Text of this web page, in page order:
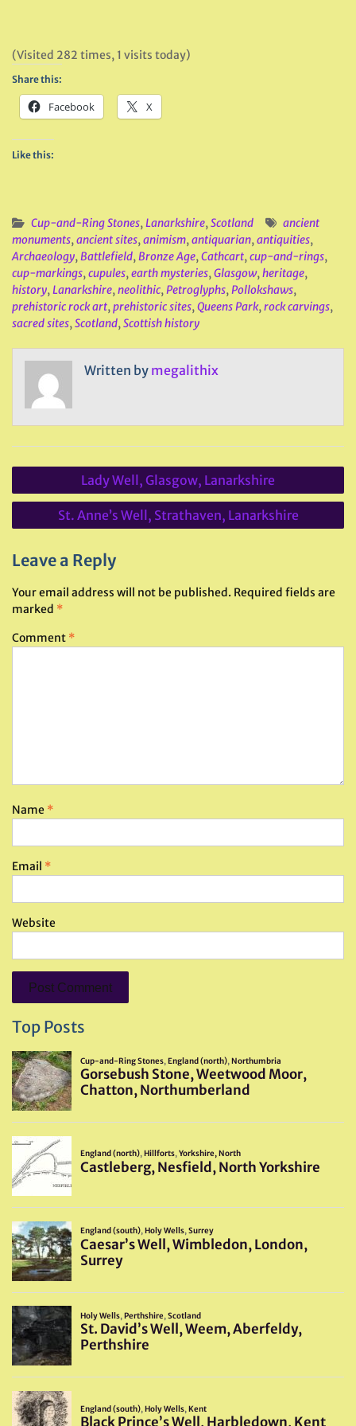
(Visited 282 times, 1 visits today)
Share this:
Facebook X
Like this:
Cup-and-Ring Stones,Lanarkshire,Scotland
ancient
monuments,ancient sites,animism,antiquarian,antiquities,
Archaeology,Battlefield,Bronze Age,Cathcart,cup-and-rings,
cup-markings,cupules,earth mysteries,Glasgow,heritage,
history,Lanarkshire,neolithic,Petroglyphs,Pollokshaws,
prehistoric rock art,prehistoric sites,Queens Park,rock carvings,
sacred sites,Scotland,Scottish history
Written by megalithix
Post
navigation
Lady Well, Glasgow, Lanarkshire
St. Anne’s Well, Strathaven, Lanarkshire
Leave a Reply
Your email address will not be published. Required fields are
marked *
Comment *
Name *
Email *
Website
Top Posts